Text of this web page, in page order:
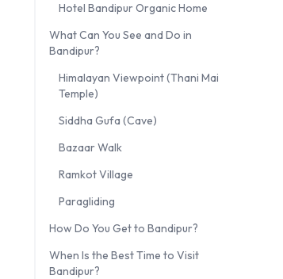
Hotel Bandipur Organic Home
What Can You See and Do in
Bandipur?
Himalayan Viewpoint (Thani Mai
Temple)
Siddha Gufa (Cave)
Bazaar Walk
Ramkot Village
Paragliding
How Do You Get to Bandipur?
When Is the Best Time to Visit
Bandipur?